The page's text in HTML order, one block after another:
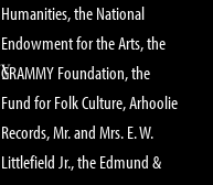
Humanities, the National
Endowment for the Arts, the
GRAMMY Foundation, the
Fund for Folk Culture, Arhoolie
Records, Mr. and Mrs. E. W.
Littlefield Jr., the Edmund &